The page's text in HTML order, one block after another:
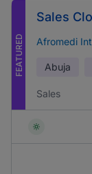
FEATURED
Sales
Afromedi
Abuja
Sales